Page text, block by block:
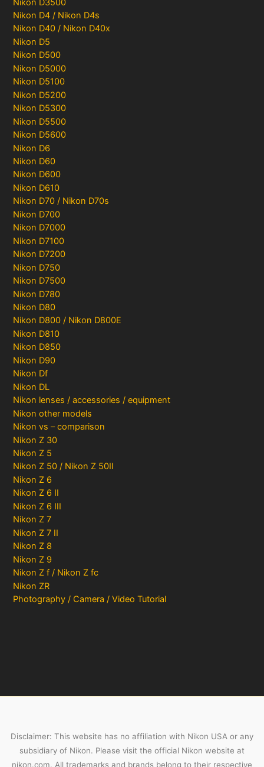
Nikon D4 / Nikon D4s
Nikon D40 / Nikon D40x
Nikon D5
Nikon D500
Nikon D5000
Nikon D5100
Nikon D5200
Nikon D5300
Nikon D5500
Nikon D5600
Nikon D6
Nikon D60
Nikon D600
Nikon D610
Nikon D70 / Nikon D70s
Nikon D700
Nikon D7000
Nikon D7100
Nikon D7200
Nikon D750
Nikon D7500
Nikon D780
Nikon D80
Nikon D800 / Nikon D800E
Nikon D810
Nikon D850
Nikon D90
Nikon Df
Nikon DL
Nikon lenses / accessories / equipment
Nikon other models
Nikon vs – comparison
Nikon Z 30
Nikon Z 5
Nikon Z 50 / Nikon Z 50II
Nikon Z 6
Nikon Z 6 II
Nikon Z 6 III
Nikon Z 7
Nikon Z 7 II
Nikon Z 8
Nikon Z 9
Nikon Z f / Nikon Z fc
Nikon ZR
Photography / Camera / Video Tutorial
Disclaimer: This website has no affiliation with Nikon USA or any
subsidiary of Nikon. Please visit the official Nikon website at
nikon.com. All trademarks and brands belong to their respective